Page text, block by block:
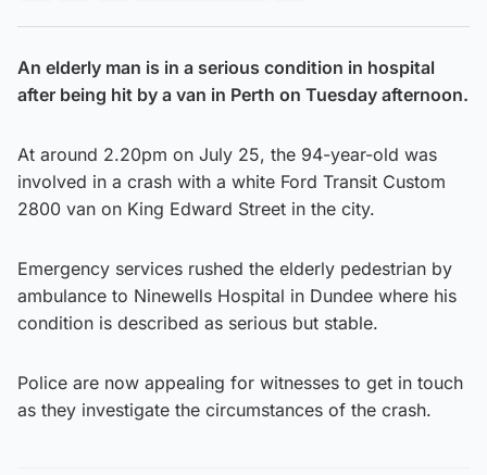
An elderly man is in a serious condition in hospital
after being hit by a van in Perth on Tuesday afternoon.
At around 2.20pm on July 25, the 94-year-old was
involved in a crash with a white Ford Transit Custom
2800 van on King Edward Street in the city.
Emergency services rushed the elderly pedestrian by
ambulance to Ninewells Hospital in Dundee where his
condition is described as serious but stable.
Police are now appealing for witnesses to get in touch
as they investigate the circumstances of the crash.